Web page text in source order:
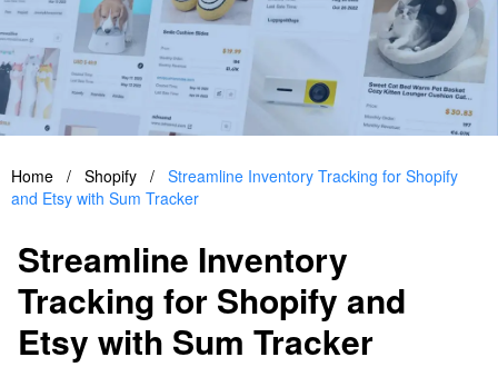
Home / Shopify / Streamline Inventory Tracking for Shopify
and Etsy with Sum Tracker
Streamline Inventory
Tracking for Shopify and
Etsy with Sum Tracker